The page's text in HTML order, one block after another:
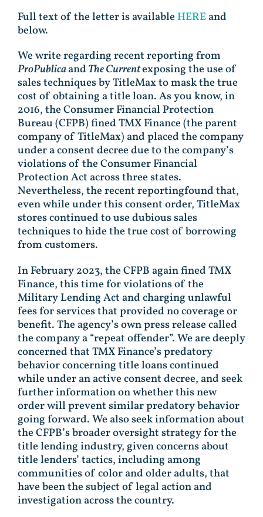
Full text of the letter is available HEREand
below.
We write regarding recent reporting from
ProPublicaandThe Currentexposing the use of
sales techniques by TitleMax to mask the true
cost of obtaining a title loan. As you know, in
2016, the Consumer Financial Protection
Bureau (CFPB) fined TMX Finance (the parent
company of TitleMax) and placed the company
under a consent decree due to the company’s
violations of the Consumer Financial
Protection Act across three states.
Nevertheless, the recent reportingfound that,
even while under this consent order, TitleMax
stores continued to use dubious sales
techniques to hide the true cost of borrowing
from customers.
In February 2023, the CFPB again fined TMX
Finance, this time for violations of the
Military Lending Act and charging unlawful
fees for services that provided no coverage or
benefit. The agency’s own press release called
the company a “repeat offender”. We are deeply
concerned that TMX Finance’s predatory
behavior concerning title loans continued
while under an active consent decree, and seek
further information on whether this new
order will prevent similar predatory behavior
going forward. We also seek information about
the CFPB’s broader oversight strategy for the
title lending industry, given concerns about
title lenders’ tactics, including among
communities of color and older adults, that
have been the subject of legal action and
investigation across the country.